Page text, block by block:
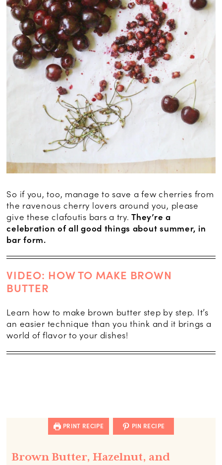
So if you, too, manage to save a few cherries from
the ravenous cherry lovers around you, please
give these clafoutis bars a try.They’re a
celebration of all good things about summer, in
bar form.
VIDEO: HOW TO MAKE BROWN
BUTTER
Learn how to make brown butter step by step. It’s
an easier technique than you think and it brings a
world of flavor to your dishes!
PRINT RECIPE PIN RECIPE
Brown Butter, Hazelnut, and